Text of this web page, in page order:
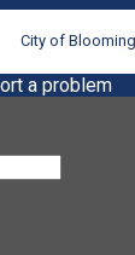
City of
a problem